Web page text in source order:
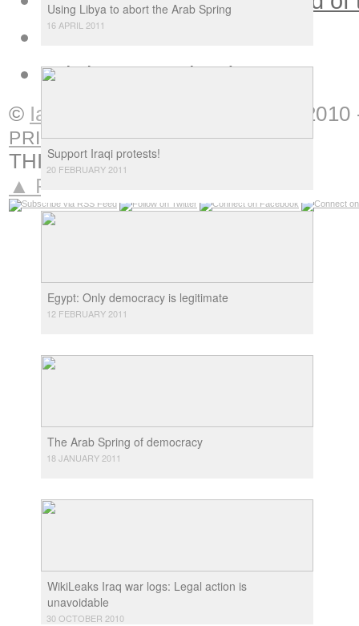
Using Libya to abort the Arab Spring
16 APRIL 2011
Support Iraqi protests!
20 FEBRUARY 2011
Egypt: Only democracy is legitimate
12 FEBRUARY 2011
The Arab Spring of democracy
18 JANUARY 2011
WikiLeaks Iraq war logs: Legal action is
unavoidable
30 OCTOBER 2010
Arab intellectuals in doubt
Tahrir 12 months down
© Ian Douglas 2010
PRIVACY
THIS ISNOTORIOUS
▲ Return to top